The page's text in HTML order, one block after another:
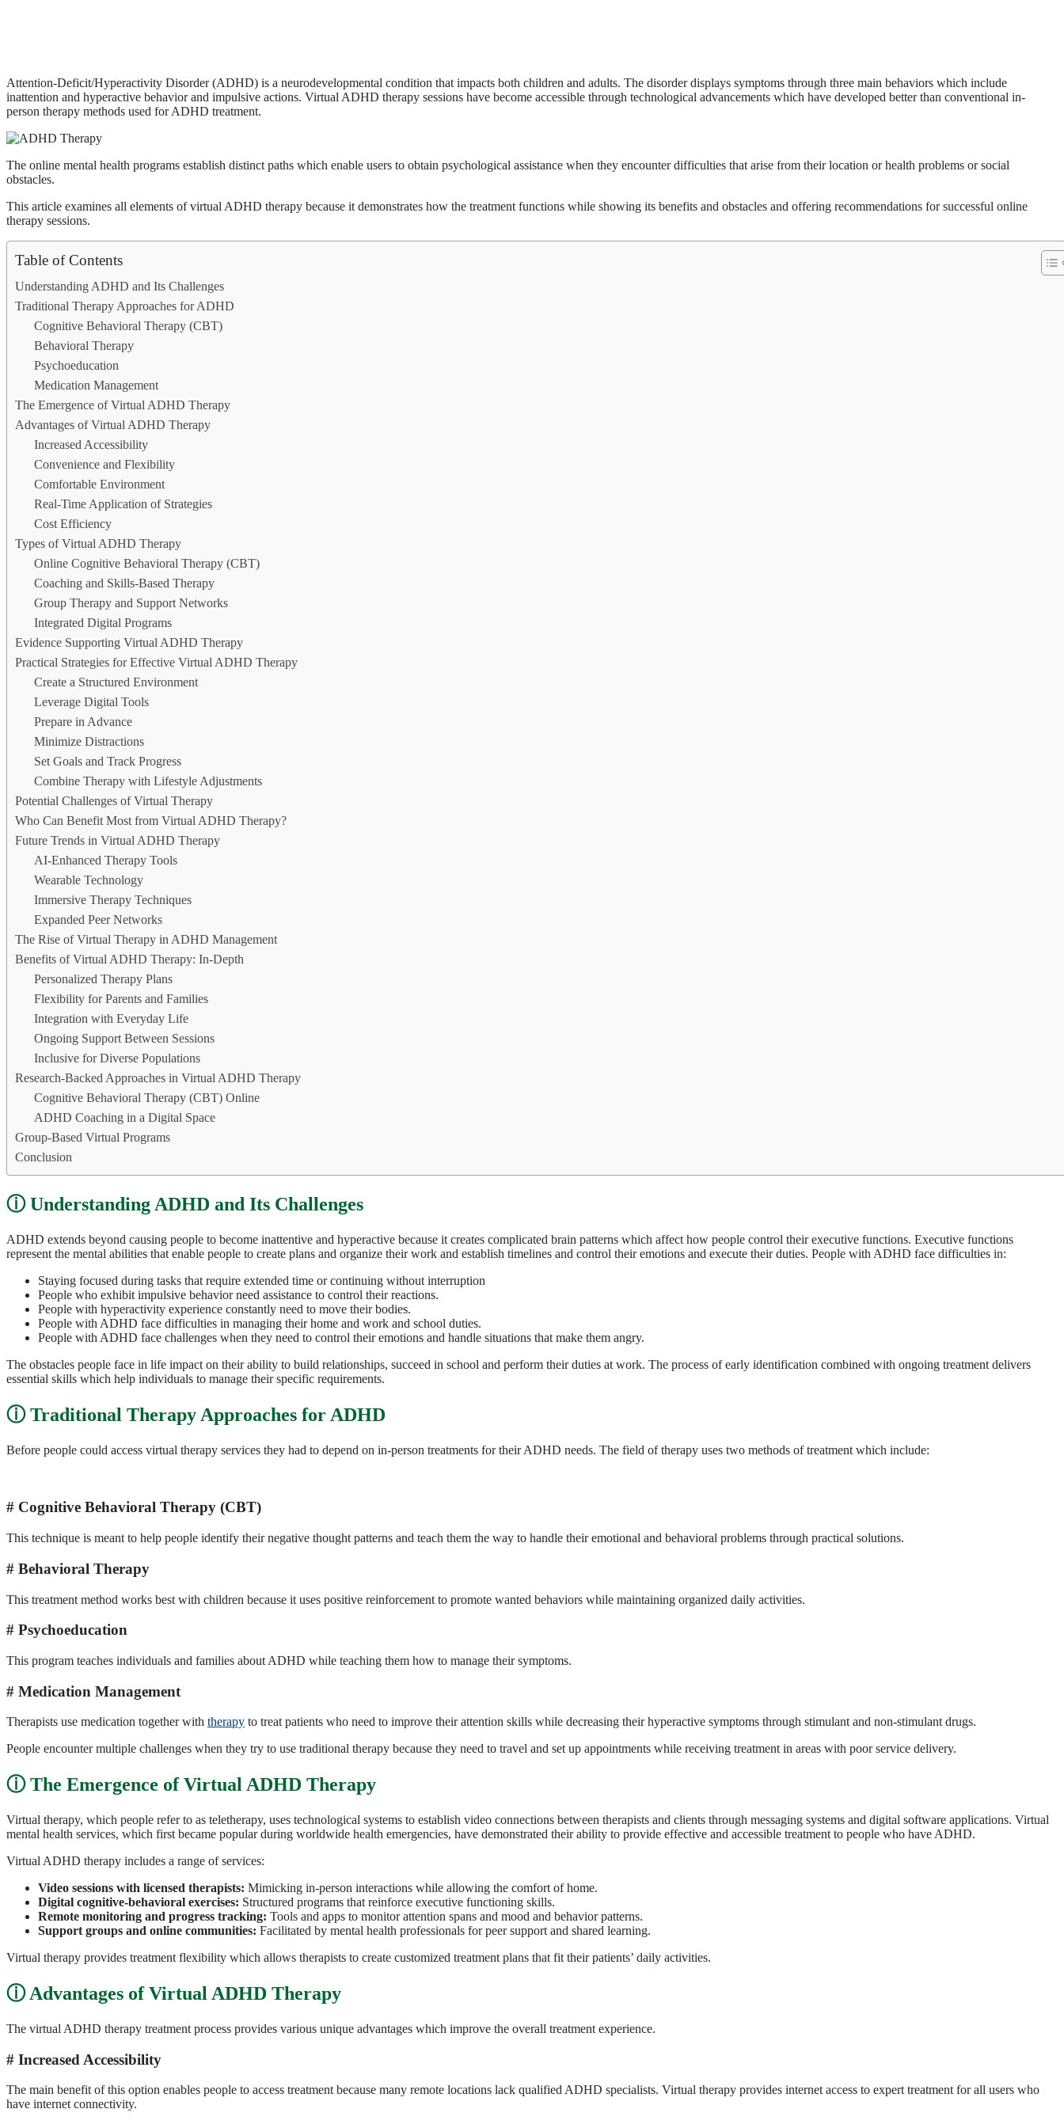
Attention-Deficit/Hyperactivity Disorder (ADHD) is a neurodevelopmental condition that impacts both children and adults. The disorder displays symptoms through three main behaviors which include
inattention and hyperactive behavior and impulsive actions. Virtual ADHD therapy sessions have become accessible through technological advancements which have developed better than conventional in-
person therapy methods used for ADHD treatment.
The online mental health programs establish distinct paths which enable users to obtain psychological assistance when they encounter difficulties that arise from their location or health problems or social
obstacles.
This article examines all elements of virtual ADHD therapy because it demonstrates how the treatment functions while showing its benefits and obstacles and offering recommendations for successful online
therapy sessions.
Table of Contents
Understanding ADHD and Its Challenges
Traditional Therapy Approaches for ADHD
Cognitive Behavioral Therapy (CBT)
Behavioral Therapy
Psychoeducation
Medication Management
The Emergence of Virtual ADHD Therapy
Advantages of Virtual ADHD Therapy
Increased Accessibility
Convenience and Flexibility
Comfortable Environment
Real-Time Application of Strategies
Cost Efficiency
Types of Virtual ADHD Therapy
Online Cognitive Behavioral Therapy (CBT)
Coaching and Skills-Based Therapy
Group Therapy and Support Networks
Integrated Digital Programs
Evidence Supporting Virtual ADHD Therapy
Practical Strategies for Effective Virtual ADHD Therapy
Create a Structured Environment
Leverage Digital Tools
Prepare in Advance
Minimize Distractions
Set Goals and Track Progress
Combine Therapy with Lifestyle Adjustments
Potential Challenges of Virtual Therapy
Who Can Benefit Most from Virtual ADHD Therapy?
Future Trends in Virtual ADHD Therapy
AI-Enhanced Therapy Tools
Wearable Technology
Immersive Therapy Techniques
Expanded Peer Networks
The Rise of Virtual Therapy in ADHD Management
Benefits of Virtual ADHD Therapy: In-Depth
Personalized Therapy Plans
Flexibility for Parents and Families
Integration with Everyday Life
Ongoing Support Between Sessions
Inclusive for Diverse Populations
Research-Backed Approaches in Virtual ADHD Therapy
Cognitive Behavioral Therapy (CBT) Online
ADHD Coaching in a Digital Space
Group-Based Virtual Programs
Conclusion
Understanding ADHD and Its Challenges
ADHD extends beyond causing people to become inattentive and hyperactive because it creates complicated brain patterns which affect how people control their executive functions. Executive functions
represent the mental abilities that enable people to create plans and organize their work and establish timelines and control their emotions and execute their duties. People with ADHD face difficulties in:
Staying focused during tasks that require extended time or continuing without interruption
People who exhibit impulsive behavior need assistance to control their reactions.
People with hyperactivity experience constantly need to move their bodies.
People with ADHD face difficulties in managing their home and work and school duties.
People with ADHD face challenges when they need to control their emotions and handle situations that make them angry.
The obstacles people face in life impact on their ability to build relationships, succeed in school and perform their duties at work. The process of early identification combined with ongoing treatment delivers
essential skills which help individuals to manage their specific requirements.
Traditional Therapy Approaches for ADHD
Before people could access virtual therapy services they had to depend on in-person treatments for their ADHD needs. The field of therapy uses two methods of treatment which include:
Cognitive Behavioral Therapy (CBT)
This technique is meant to help people identify their negative thought patterns and teach them the way to handle their emotional and behavioral problems through practical solutions.
Behavioral Therapy
This treatment method works best with children because it uses positive reinforcement to promote wanted behaviors while maintaining organized daily activities.
Psychoeducation
This program teaches individuals and families about ADHD while teaching them how to manage their symptoms.
Medication Management
Therapists use medication together with therapy to treat patients who need to improve their attention skills while decreasing their hyperactive symptoms through stimulant and non-stimulant drugs.
People encounter multiple challenges when they try to use traditional therapy because they need to travel and set up appointments while receiving treatment in areas with poor service delivery.
The Emergence of Virtual ADHD Therapy
Virtual therapy, which people refer to as teletherapy, uses technological systems to establish video connections between therapists and clients through messaging systems and digital software applications. Virtual
mental health services, which first became popular during worldwide health emergencies, have demonstrated their ability to provide effective and accessible treatment to people who have ADHD.
Virtual ADHD therapy includes a range of services:
Video sessions with licensed therapists: Mimicking in-person interactions while allowing the comfort of home.
Digital cognitive-behavioral exercises: Structured programs that reinforce executive functioning skills.
Remote monitoring and progress tracking: Tools and apps to monitor attention spans and mood and behavior patterns.
Support groups and online communities: Facilitated by mental health professionals for peer support and shared learning.
Virtual therapy provides treatment flexibility which allows therapists to create customized treatment plans that fit their patients’ daily activities.
Advantages of Virtual ADHD Therapy
The virtual ADHD therapy treatment process provides various unique advantages which improve the overall treatment experience.
Increased Accessibility
The main benefit of this option enables people to access treatment because many remote locations lack qualified ADHD specialists. Virtual therapy provides internet access to expert treatment for all users who
have internet connectivity.